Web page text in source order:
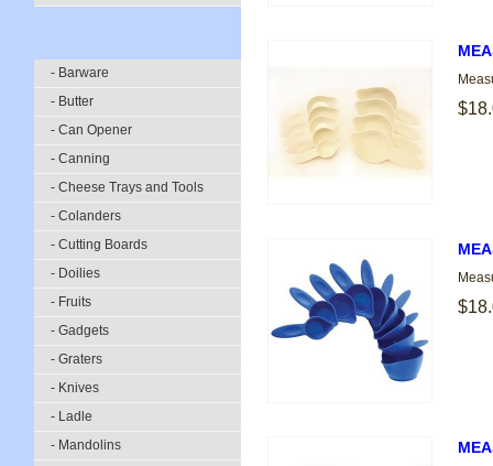
- Barware
- Butter
- Can Opener
- Canning
- Cheese Trays and Tools
- Colanders
- Cutting Boards
- Doilies
- Fruits
- Gadgets
- Graters
- Knives
- Ladle
- Mandolins